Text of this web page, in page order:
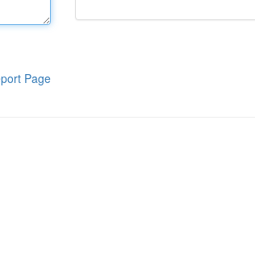
Page